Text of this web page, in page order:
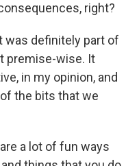
right?
was definitely part of
premise-wise. It
in my opinion, and
the bits that we
are a lot of fun ways